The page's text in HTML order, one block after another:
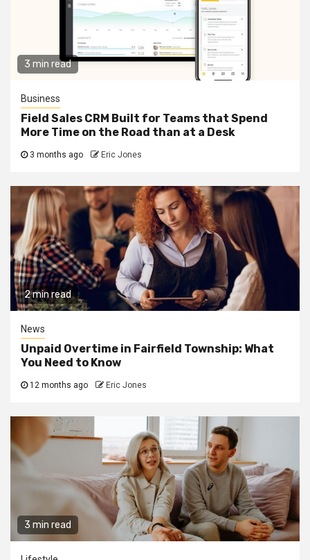
3 min read
Business
Field Sales CRM Built for Teams that Spend
More Time on the Road than at a Desk
3 months ago Eric Jones
2 min read
News
Unpaid Overtime in Fairfield Township: What
You Need to Know
12 months ago Eric Jones
3 min read